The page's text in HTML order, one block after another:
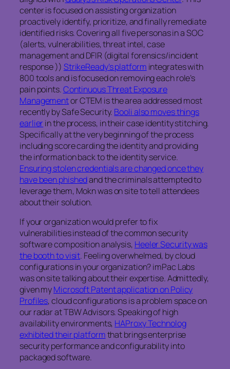
center is focused on assisting organization
proactively identify, prioritize, and finally remediate
identified risks. Covering all five personas in a SOC
(alerts, vulnerabilities, threat intel, case
management and DFIR (digital forensics/incident
response )) StrikeReady’s platform integrates with
800 tools and is focused on removing each role’s
pain points.Continuous Threat Exposure
Managementor CTEM is the area addressed most
recently by Safe Security. Booli also moves things
earlierin the process, in their case identity stitching.
Specifically at the very beginning of the process
including score carding the identity and providing
the information back to the identity service.
Ensuring stolen credentials are changed once they
have been phishedand the criminals attempted to
leverage them, Mokn was on site to tell attendees
about their solution.
If your organization would prefer to fix
vulnerabilities instead of the common security
software composition analysis, Heeler Security was
the booth to visit. Feeling overwhelmed, by cloud
configurations in your organization? imPac Labs
was on site talking about their expertise. Admittedly,
given myMicrosoft Patent application on Policy
Profiles, cloud configurations is a problem space on
our radar at TBW Advisors. Speaking of high
availability environments, HAProxy Technolog
exhibited their platformthat brings enterprise
security performance and configurability into
packaged software.